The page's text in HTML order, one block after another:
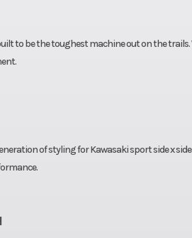
to be the toughest machine out on the
of styling for Kawasaki sport side x